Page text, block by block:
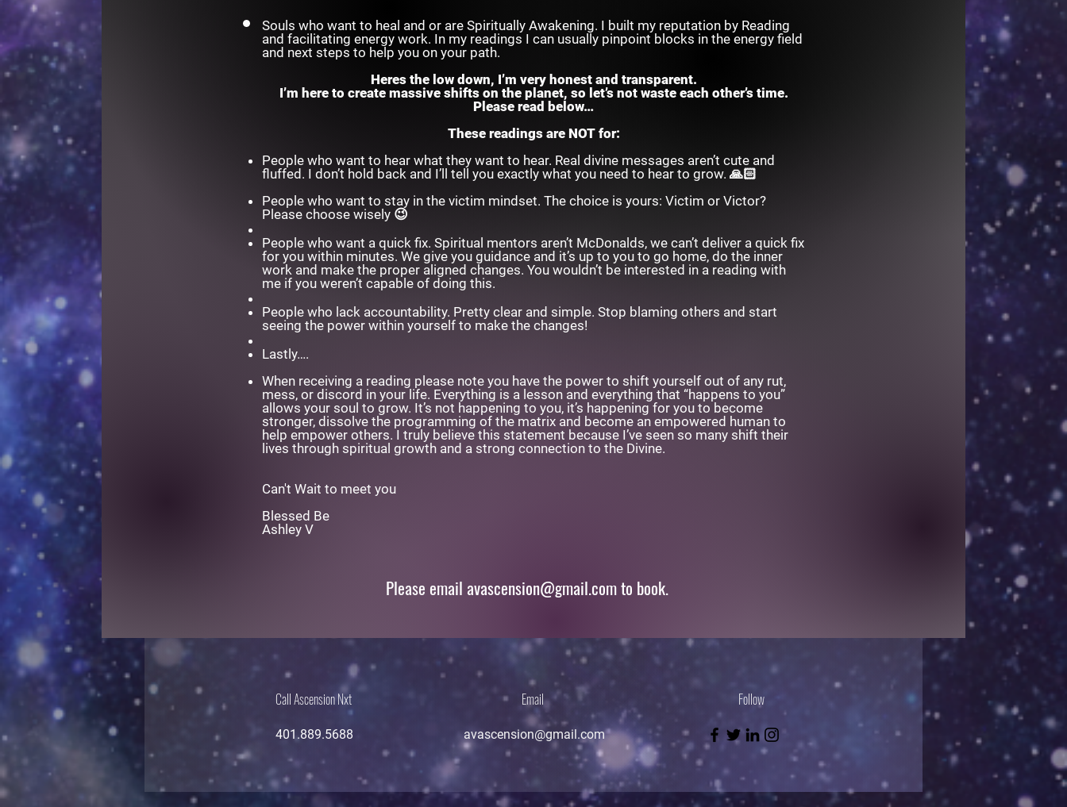
Souls who want to heal and or are Spiritually Awakening. I built my reputation by Reading
and facilitating energy work. In my readings I can usually pinpoint blocks in the energy field
and next steps to help you on your path.
Heres the low down, I’m very honest and transparent.
I’m here to create massive shifts on the planet, so let’s not waste each other’s time.
Please read below…
These readings are NOT for:
People who want to hear what they want to hear. Real divine messages aren’t cute and
fluffed. I don’t hold back and I’ll tell you exactly what you need to hear to grow. 🙏🏻
People who want to stay in the victim mindset. The choice is yours: Victim or Victor?
Please choose wisely 😉
People who want a quick fix. Spiritual mentors aren’t McDonalds, we can’t deliver a quick fix
for you within minutes. We give you guidance and it’s up to you to go home, do the inner
work and make the proper aligned changes. You wouldn’t be interested in a reading with
me if you weren’t capable of doing this.
People who lack accountability. Pretty clear and simple. Stop blaming others and start
seeing the power within yourself to make the changes!
Lastly….
When receiving a reading please note you have the power to shift yourself out of any rut,
mess, or discord in your life. Everything is a lesson and everything that “happens to you”
allows your soul to grow. It’s not happening to you, it’s happening for you to become
stronger, dissolve the programming of the matrix and become an empowered human to
help empower others. I truly believe this statement because I’ve seen so many shift their
lives through spiritual growth and a strong connection to the Divine.
Can't Wait to meet you
Blessed Be
Ashley V
Please email avascension@gmail.comto book.
Call Ascension Nxt
401.889.5688
Email
avascension@gmail.com
Follow